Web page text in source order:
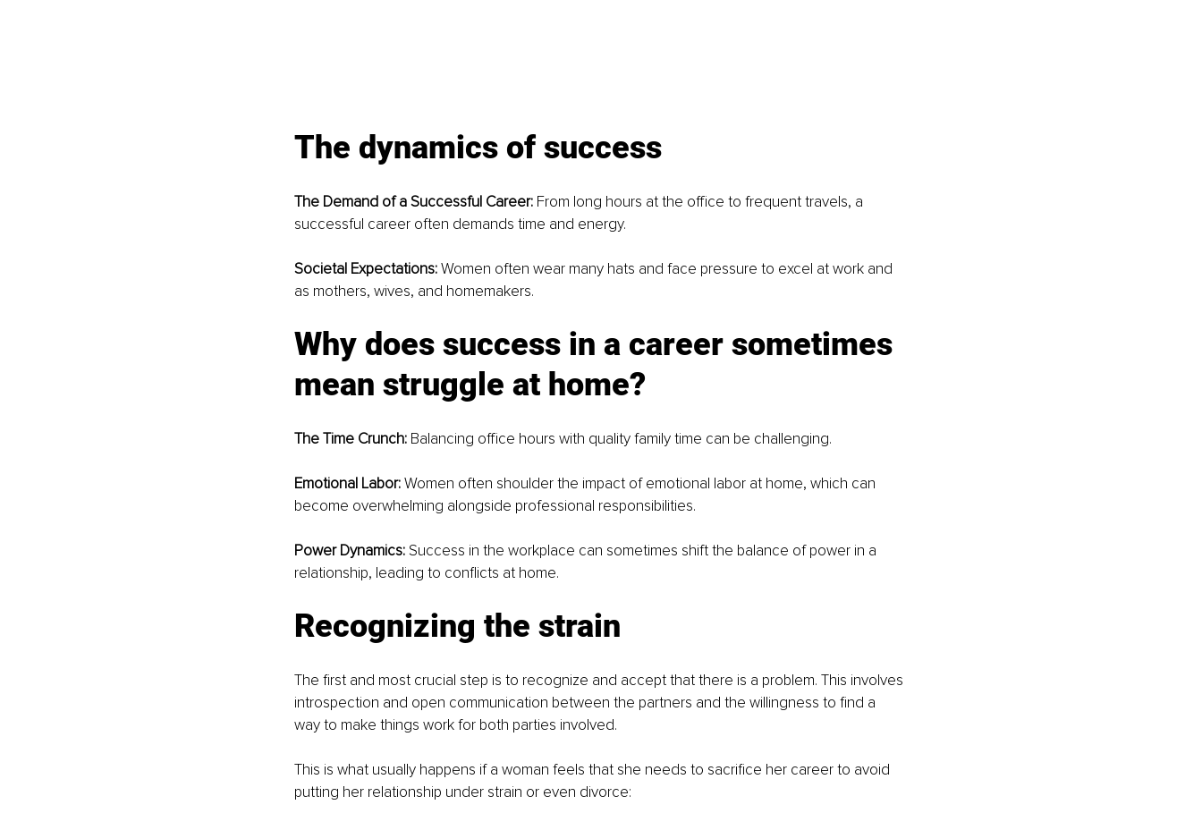
The dynamics of success
The Demand of a Successful Career: From long hours at the office to frequent travels, a
successful career often demands time and energy.
Societal Expectations: Women often wear many hats and face pressure to excel at work and
as mothers, wives, and homemakers.
Why does success in a career sometimes
mean struggle at home?
The Time Crunch: Balancing office hours with quality family time can be challenging.
Emotional Labor: Women often shoulder the impact of emotional labor at home, which can
become overwhelming alongside professional responsibilities.
Power Dynamics: Success in the workplace can sometimes shift the balance of power in a
relationship, leading to conflicts at home.
Recognizing the strain
The first and most crucial step is to recognize and accept that there is a problem. This involves
introspection and open communication between the partners and the willingness to find a
way to make things work for both parties involved.
This is what usually happens if a woman feels that she needs to sacrifice her career to avoid
putting her relationship under strain or even divorce: